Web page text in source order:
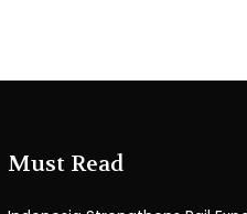
Must Read